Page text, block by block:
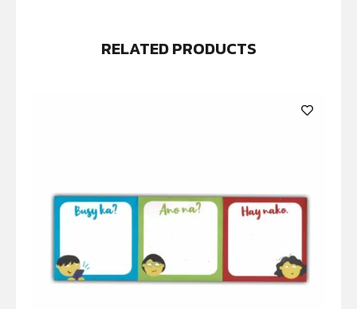
RELATED PRODUCTS